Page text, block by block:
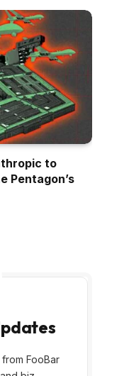
to
Pentagon’s
FooBar